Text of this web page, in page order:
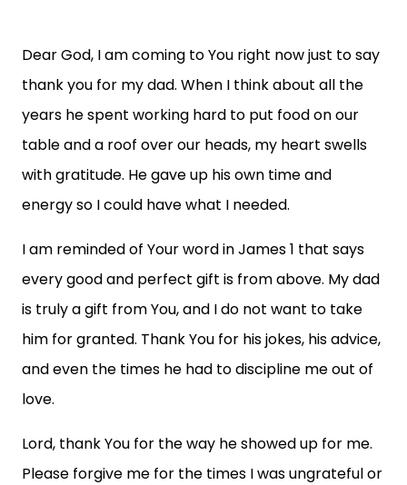
Dear God, I am coming to You right now just to say
thank you for my dad. When I think about all the
years he spent working hard to put food on our
table and a roof over our heads, my heart swells
with gratitude. He gave up his own time and
energy so I could have what I needed.
I am reminded of Your word in James 1 that says
every good and perfect gift is from above. My dad
is truly a gift from You, and I do not want to take
him for granted. Thank You for his jokes, his advice,
and even the times he had to discipline me out of
love.
Lord, thank You for the way he showed up for me.
Please forgive me for the times I was ungrateful or